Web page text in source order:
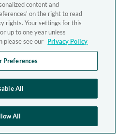
content and
on the right to read
rights. Your settings for this
up to one year unless
please see our Privacy Policy
Preferences
All
All